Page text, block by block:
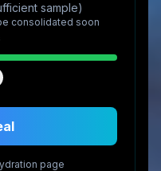
sample)
consolidated soon
page